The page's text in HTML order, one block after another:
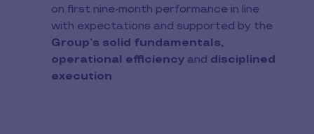
on first nine-month performance in line
with expectations and supported by the
Group’s solid fundamentals,
operational efficiency and disciplined
execution